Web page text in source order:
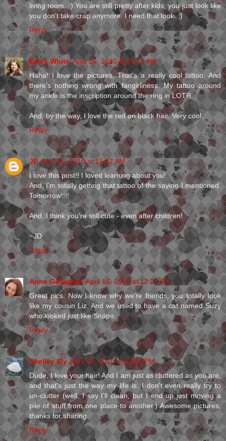
living room. :) You are still pretty after kids, you just look like
you don't take crap anymore. I need that look. :)
Reply
Emily White April 16, 2010 at 11:13 AM
Haha! I love the pictures. That's a really cool tattoo. And
there's nothing wrong with fangirliness. My tattoo around
my ankle is the inscription around the ring in LOTR.
And, by the way, I love the red on black hair. Very cool.
Reply
JE April 16, 2010 at 11:22 AM
I love this post!! I loved learning about you!
And, I'm totally getting that tattoo of the saying I mentioned.
Tomorrow!!!!
And..I think you're still cute - even after children!
~JD
Reply
Anne Gallagher April 16, 2010 at 12:21 PM
Great pics. Now I know why we're friends, you totally look
like my cousin Liz. And we used to have a cat named Suzy
who looked just like Snape.
Reply
Shelley Sly April 16, 2010 at 12:46 PM
Dude, I love your hair! And I am just as cluttered as you are,
and that's just the way my life is. I don't even really try to
un-clutter (well, I say I'll clean, but I end up just moving a
pile of stuff from one place to another.) Awesome pictures,
thanks for sharing.
Reply